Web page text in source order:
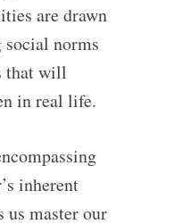
are drawn
norms
that will
in real life.
inherent
us master our